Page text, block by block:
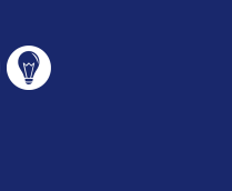
Connect Oshawa